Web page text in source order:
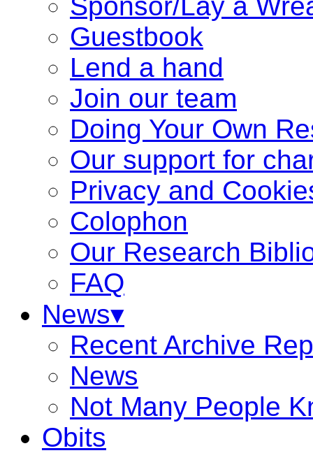
Guestbook
Lend a hand
Join our team
Doing Your Own
Our support for
Privacy and
Colophon
Our Research
FAQ
News▾
Recent Archive
News
Not Many People
Obits